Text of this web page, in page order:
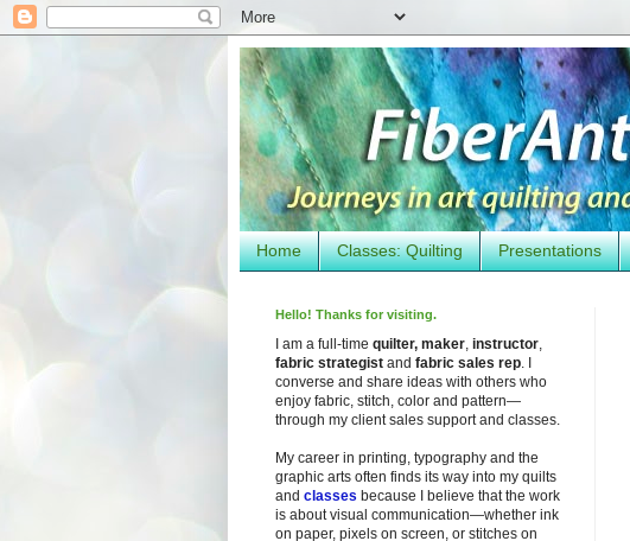
Home Classes: Quilting Presentations
Hello! Thanks for visiting.
I am a full-time quilter, maker instructor
fabric strategist and fabric sales rep . I
converse and share ideas with others who
enjoy fabric, stitch, color and pattern—
through my client sales support and classes.
My career in printing, typography and the
graphic arts often finds its way into my quilts
and classes because I believe that the work
is about visual communication—whether ink
on paper, pixels on screen, or stitches on